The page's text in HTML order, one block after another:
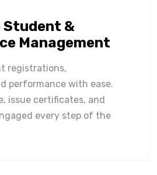
Student &
Management
registrations,
performance with ease.
issue certificates, and
every step of the